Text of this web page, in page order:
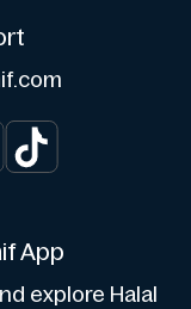
App
explore Halal